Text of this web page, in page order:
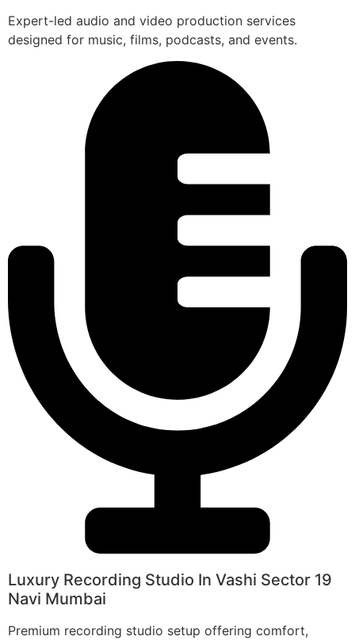
Expert-led audio and video production services
designed for music, films, podcasts, and events.
Luxury Recording Studio In Vashi Sector 19
Navi Mumbai
Premium recording studio setup offering comfort,